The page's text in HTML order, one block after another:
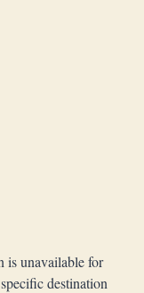
is unavailable for
destination